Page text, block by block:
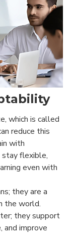
which is called
reduce this
with
stay flexible,
even with
they are a
the world.
they support
and improve